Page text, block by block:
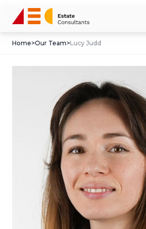
Home>Our Team>Lucy Judd